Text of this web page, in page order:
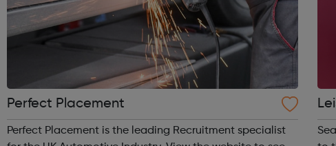
Perfect Placement
Perfect Placement is the leading Recruitment specialist